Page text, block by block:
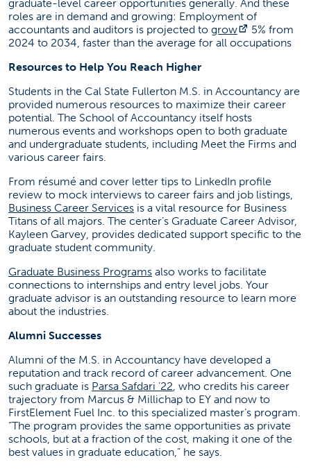
graduate-level career opportunities generally. And these
roles are in demand and growing: Employment of
accountants and auditors is projected to grow (opens in a
5% from
2024 to 2034, faster than the average for all occupations
Resources to Help You Reach Higher
Students in the Cal State Fullerton M.S. in Accountancy are
provided numerous resources to maximize their career
potential. The School of Accountancy itself hosts
numerous events and workshops open to both graduate
and undergraduate students, including Meet the Firms and
various career fairs.
From résumé and cover letter tips to LinkedIn profile
review to mock interviews to career fairs and job listings,
Business Career Services(opens in a new tab)
is a vital resource for Business
Titans of all majors. The center’s Graduate Career Advisor,
Kayleen Garvey, provides dedicated support specific to the
graduate student community.
Graduate Business Programs(opens in a new tab)
also works to facilitate
connections to internships and entry level jobs. Your
graduate advisor is an outstanding resource to learn more
about the industries.
Alumni Successes
Alumni of the M.S. in Accountancy have developed a
reputation and track record of career advancement. One
such graduate is Parsa Safdari ’22 (opens in a new tab)
, who credits his career
trajectory from Marcus & Millichap to EY and now to
FirstElement Fuel Inc. to this specialized master’s program.
“The program provides the same opportunities as private
schools, but at a fraction of the cost, making it one of the
best values in graduate education,” he says.